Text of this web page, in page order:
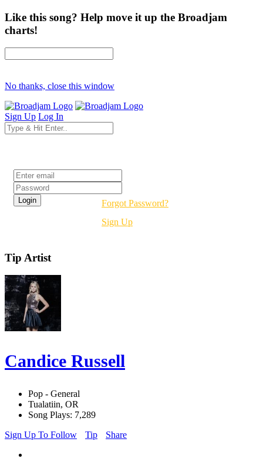
Like this song? Help move it up the Broadjam
charts!
No thanks, close this window
Sign Up Log In
Forgot Password?
Sign Up
Tip Artist
Candice Russell
Pop - General
Tualatiin, OR
Song Plays: 7,289
Sign Up To Follow
Tip Share